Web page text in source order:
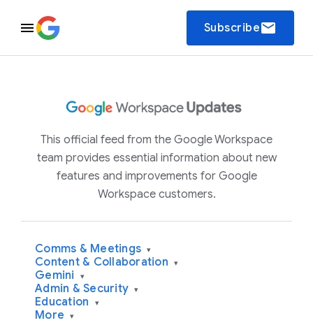
Subscribeemail
This official feed from the Google Workspace
team provides essential information about new
features and improvements for Google
Workspace customers.
Comms & Meetings ▾
Content & Collaboration ▾
Gemini ▾
Admin & Security ▾
Education ▾
More ▾